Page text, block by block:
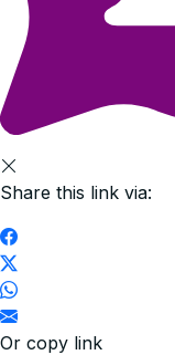
Share this link via:
Or copy link